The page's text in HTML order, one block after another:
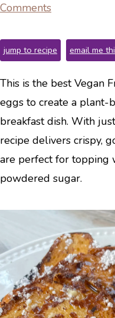
Comments
jump to recipe email me
This is the best Vegan
eggs to create a plant-
breakfast dish. With
recipe delivers crispy,
are perfect for topping
powdered sugar.